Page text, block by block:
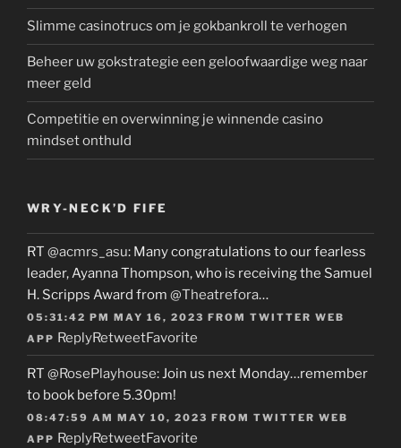
Slimme casinotrucs om je gokbankroll te verhogen
Beheer uw gokstrategie een geloofwaardige weg naar
meer geld
Competitie en overwinning je winnende casino
mindset onthuld
WRY-NECK’D FIFE
RT @acmrs_asu: Many congratulations to our fearless
leader, Ayanna Thompson, who is receiving the Samuel
H. Scripps Award from @Theatrefora…
05:31:42 PM MAY 16, 2023 FROM TWITTER WEB
APP ReplyRetweetFavorite
RT @RosePlayhouse: Join us next Monday…remember
to book before 5.30pm!
08:47:59 AM MAY 10, 2023 FROM TWITTER WEB
APP ReplyRetweetFavorite